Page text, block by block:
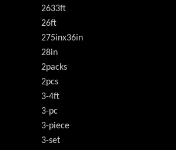
2633ft
26ft
275inx36in
28in
2packs
2pcs
3-4ft
3-pc
3-piece
3-set